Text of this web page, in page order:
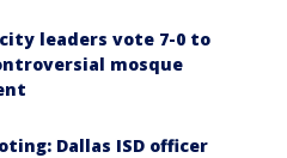
leaders vote 7-0 to
mosque
Dallas ISD officer